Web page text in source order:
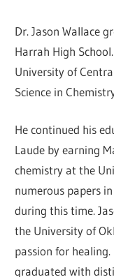
Dr. Jason Wallace
Harrah High
University of
Science in
He continued his
Laude by earning
chemistry at the
numerous papers
during this time.
the University of
passion for
graduated with